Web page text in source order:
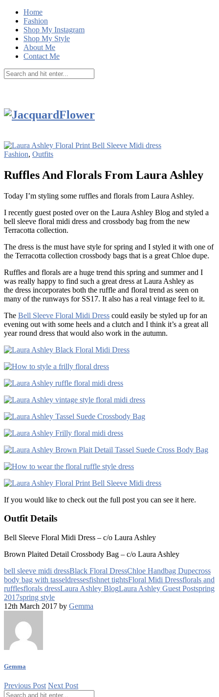
Home
Fashion
Shop My Instagram
Shop My Style
About Me
Contact Me
Fashion, Outfits
Ruffles And Florals From Laura Ashley
Today I’m styling some ruffles and florals from Laura Ashley.
I recently guest posted over on the Laura Ashley Blog and styled a
bell sleeve floral midi dress and crossbody bag from the new
Terracotta collection.
The dress is the must have style for spring and I styled it with one of
the Terracotta collection crossbody bags that is a great Chloe dupe.
Ruffles and florals are a huge trend this spring and summer and I
was really happy to find such a great dress at Laura Ashley as
the dress incorporates both the ruffle and floral trend as seen on
many of the runways for SS17. It also has a real vintage feel to it.
The Bell Sleeve Floral Midi Dress could easily be styled up for an
evening out with some heels and a clutch and I think it’s a great all
year round dress that would also work in the autumn.
If you would like to check out the full post you can see it here.
Outfit Details
Bell Sleeve Floral Midi Dress – c/o Laura Ashley
Brown Plaited Detail Crossbody Bag – c/o Laura Ashley
bell sleeve midi dressBlack Floral DressChloe Handbag Dupecross
body bag with tasseldressesfishnet tightsFloral Midi Dressflorals and
rufflesflorals dressLaura Ashley BlogLaura Ashley Guest Postspring
2017spring style
12th March 2017 by Gemma
Gemma
Previous Post Next Post